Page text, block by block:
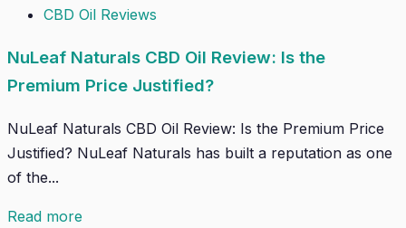
CBD Oil Reviews
NuLeaf Naturals CBD Oil Review: Is the
Premium Price Justified?
NuLeaf Naturals CBD Oil Review: Is the Premium Price
Justified? NuLeaf Naturals has built a reputation as one
of the...
Read more